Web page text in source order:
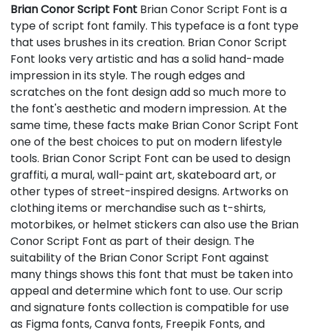
Brian Conor Script Font Brian Conor Script Font is a
type of script font family. This typeface is a font type
that uses brushes in its creation. Brian Conor Script
Font looks very artistic and has a solid hand-made
impression in its style. The rough edges and
scratches on the font design add so much more to
the font's aesthetic and modern impression. At the
same time, these facts make Brian Conor Script Font
one of the best choices to put on modern lifestyle
tools. Brian Conor Script Font can be used to design
graffiti, a mural, wall-paint art, skateboard art, or
other types of street-inspired designs. Artworks on
clothing items or merchandise such as t-shirts,
motorbikes, or helmet stickers can also use the Brian
Conor Script Font as part of their design. The
suitability of the Brian Conor Script Font against
many things shows this font that must be taken into
appeal and determine which font to use. Our scrip
and signature fonts collection is compatible for use
as Figma fonts, Canva fonts, Freepik Fonts, and